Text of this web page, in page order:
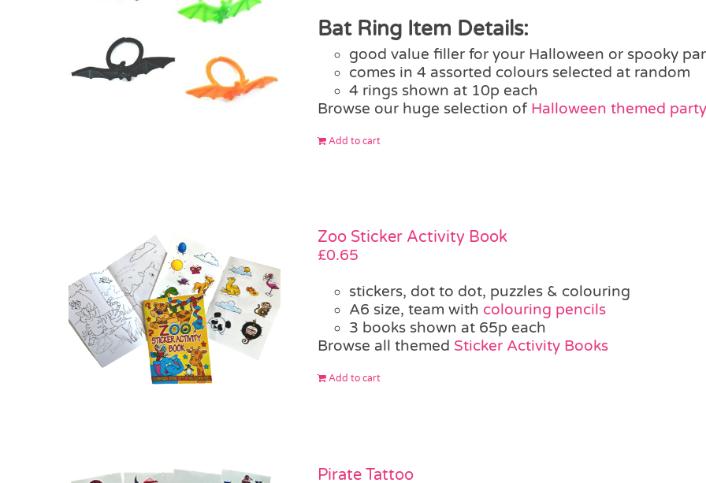
Bat Ring Item Details:
good value filler for your Halloween or spooky
comes in 4 assorted colours selected at random
4 rings shown at 10p each
Browse our huge selection of Halloween themed
Add to cart
Zoo Sticker Activity Book
£0.65
stickers, dot to dot, puzzles & colouring
A6 size, team with colouring pencils
3 books shown at 65p each
Browse all themed Sticker Activity Books
Add to cart
Pirate Tattoo